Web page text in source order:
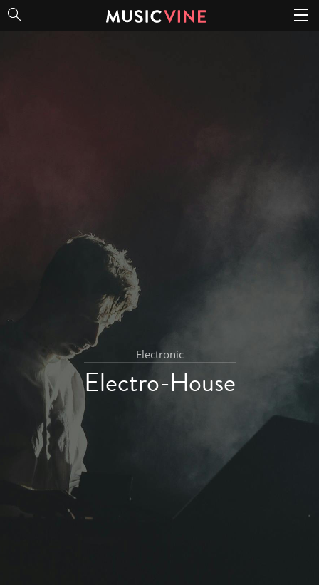
Electronic
Electro-House